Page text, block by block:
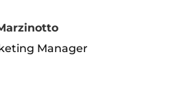
Manager